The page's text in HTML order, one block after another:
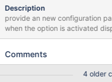
Description
provide an new configuration
when the option is activated
stating that the field is
the feature work with JS
validation mechanism on
Comments
4 older